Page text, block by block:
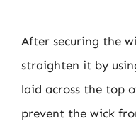
After securing the
straighten it by
laid across the top
prevent the wick